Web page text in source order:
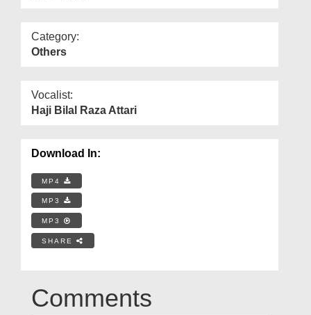
Category:
Others
Vocalist:
Haji Bilal Raza Attari
Download In:
MP4
MP3
MP3
SHARE
Comments